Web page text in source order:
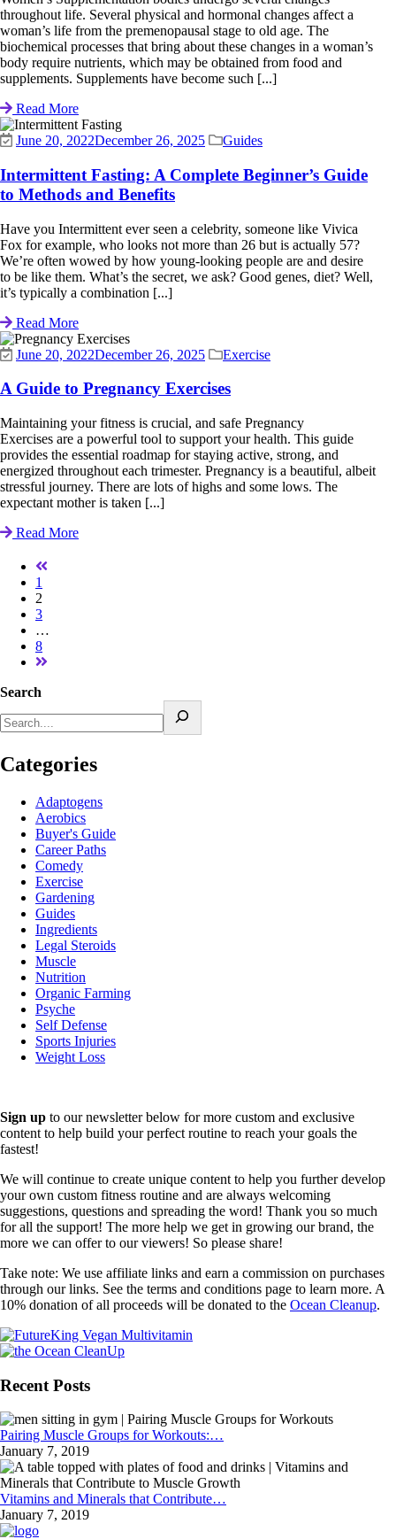
throughout life. Several physical and hormonal changes affect a
woman’s life from the premenopausal stage to old age. The
biochemical processes that bring about these changes in a woman’s
body require nutrients, which may be obtained from food and
supplements. Supplements have become such [...]
Read More
June 20, 2022December 26, 2025 Guides
Intermittent Fasting: A Complete Beginner’s Guide
to Methods and Benefits
Have you Intermittent ever seen a celebrity, someone like Vivica
Fox for example, who looks not more than 26 but is actually 57?
We’re often wowed by how young-looking people are and desire
to be like them. What’s the secret, we ask? Good genes, diet? Well,
it’s typically a combination [...]
Read More
June 20, 2022December 26, 2025 Exercise
A Guide to Pregnancy Exercises
Maintaining your fitness is crucial, and safe Pregnancy
Exercises are a powerful tool to support your health. This guide
provides the essential roadmap for staying active, strong, and
energized throughout each trimester. Pregnancy is a beautiful, albeit
stressful journey. There are lots of highs and some lows. The
expectant mother is taken [...]
Read More
1
2
3
…
8
Search
Categories
Adaptogens
Aerobics
Buyer's Guide
Career Paths
Comedy
Exercise
Gardening
Guides
Ingredients
Legal Steroids
Muscle
Nutrition
Organic Farming
Psyche
Self Defense
Sports Injuries
Weight Loss
Sign up to our newsletter below for more custom and exclusive
content to help build your perfect routine to reach your goals the
fastest!
We will continue to create unique content to help you further develop
your own custom fitness routine and are always welcoming
suggestions, questions and spreading the word! Thank you so much
for all the support! The more help we get in growing our brand, the
more we can offer to our viewers! So please share!
Take note: We use affiliate links and earn a commission on purchases
through our links. See the terms and conditions page to learn more. A
10% donation of all proceeds will be donated to the Ocean Cleanup.
Recent Posts
Pairing Muscle Groups for Workouts:…
January 7, 2019
Vitamins and Minerals that Contribute…
January 7, 2019